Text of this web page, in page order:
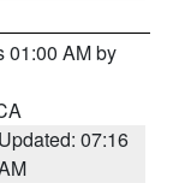
01:00 AM by
Updated: 07:16